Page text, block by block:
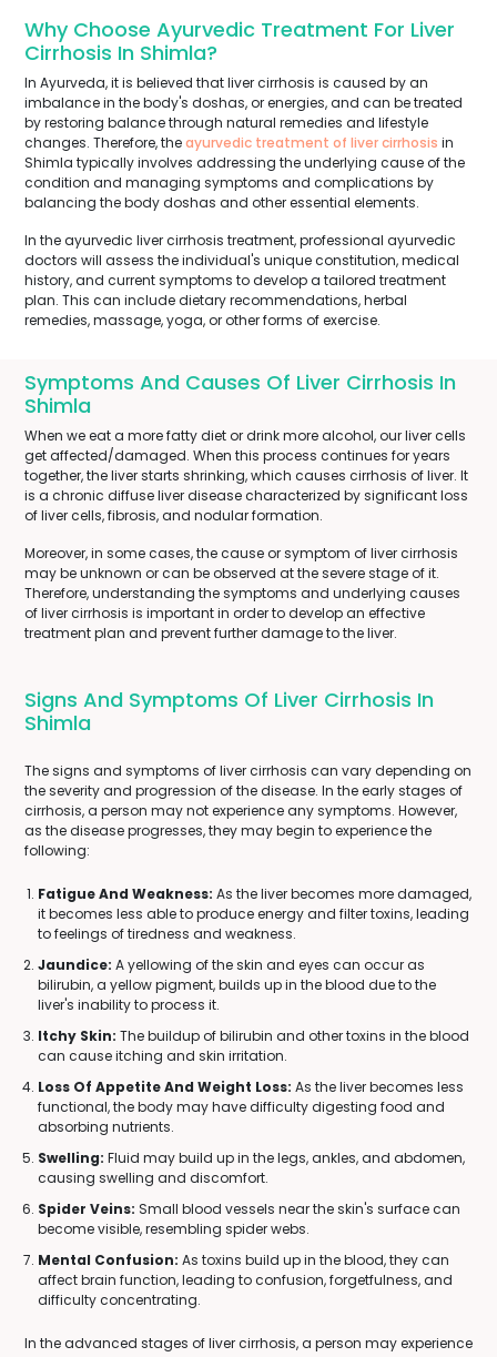
Why Choose Ayurvedic Treatment For Liver
Cirrhosis In Shimla?
In Ayurveda, it is believed that liver cirrhosis is caused by an
imbalance in the body's doshas, or energies, and can be treated
by restoring balance through natural remedies and lifestyle
changes. Therefore, theayurvedic treatment of liver cirrhosis in
Shimla typically involves addressing the underlying cause of the
condition and managing symptoms and complications by
balancing the body doshas and other essential elements.
In the ayurvedic liver cirrhosis treatment, professional ayurvedic
doctors will assess the individual's unique constitution, medical
history, and current symptoms to develop a tailored treatment
plan. This can include dietary recommendations, herbal
remedies, massage, yoga, or other forms of exercise.
Symptoms And Causes Of Liver Cirrhosis In
Shimla
When we eat a more fatty diet or drink more alcohol, our liver cells
get affected/damaged. When this process continues for years
together, the liver starts shrinking, which causes cirrhosis of liver. It
is a chronic diffuse liver disease characterized by significant loss
of liver cells, fibrosis, and nodular formation.
Moreover, in some cases, the cause or symptom of liver cirrhosis
may be unknown or can be observed at the severe stage of it.
Therefore, understanding the symptoms and underlying causes
of liver cirrhosis is important in order to develop an effective
treatment plan and prevent further damage to the liver.
Signs And Symptoms Of Liver Cirrhosis In
Shimla
The signs and symptoms of liver cirrhosis can vary depending on
the severity and progression of the disease. In the early stages of
cirrhosis, a person may not experience any symptoms. However,
as the disease progresses, they may begin to experience the
following:
Fatigue And Weakness: As the liver becomes more damaged,
it becomes less able to produce energy and filter toxins, leading
to feelings of tiredness and weakness.
Jaundice: A yellowing of the skin and eyes can occur as
bilirubin, a yellow pigment, builds up in the blood due to the
liver's inability to process it.
Itchy Skin: The buildup of bilirubin and other toxins in the blood
can cause itching and skin irritation.
Loss Of Appetite And Weight Loss: As the liver becomes less
functional, the body may have difficulty digesting food and
absorbing nutrients.
Swelling: Fluid may build up in the legs, ankles, and abdomen,
causing swelling and discomfort.
Spider Veins: Small blood vessels near the skin's surface can
become visible, resembling spider webs.
Mental Confusion: As toxins build up in the blood, they can
affect brain function, leading to confusion, forgetfulness, and
difficulty concentrating.
In the advanced stages of liver cirrhosis, a person may experience